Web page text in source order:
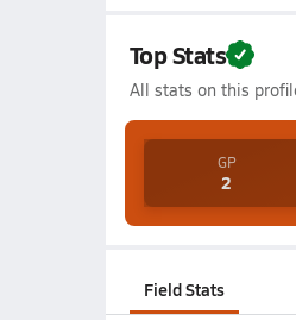
Top Stats
All stats on this
GP
2
Field Stats